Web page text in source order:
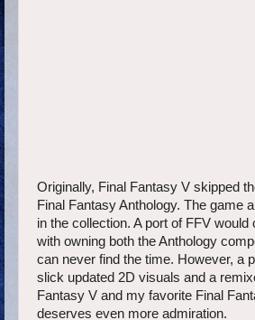
Originally, Final Fantasy V skipped
Final Fantasy Anthology. The game
in the collection. A port of FFV
with owning both the Anthology
can never find the time. However, a
slick updated 2D visuals and a
Fantasy V and my favorite Final
deserves even more admiration.